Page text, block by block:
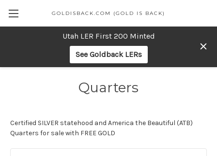
Utah LER First 200 Minted
See Goldback LERs
GOLDISBACK.COM (GOLD IS BACK)
Quarters
Certified SILVER statehood and America the Beautiful (ATB)
Quarters for sale with FREE GOLD